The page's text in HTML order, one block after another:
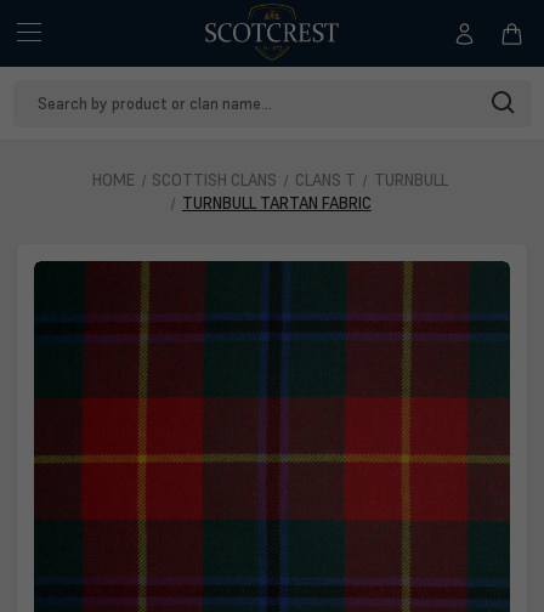
HOME SCOTTISH CLANS CLANS T
TURNBULL
TURNBULL TARTAN FABRIC